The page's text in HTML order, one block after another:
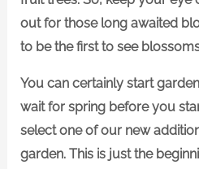
out for those long awaited
to be the first to see
You can certainly start
wait for spring before you
select one of our new
garden. This is just the